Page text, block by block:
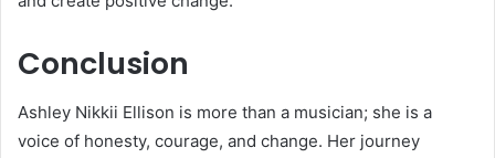
Conclusion
Ashley Nikkii Ellison is more than a musician; she is a
voice of honesty, courage, and change. Her journey